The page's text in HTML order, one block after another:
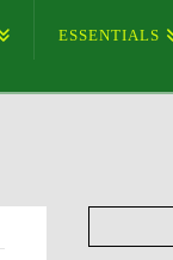
ESSENTIALS